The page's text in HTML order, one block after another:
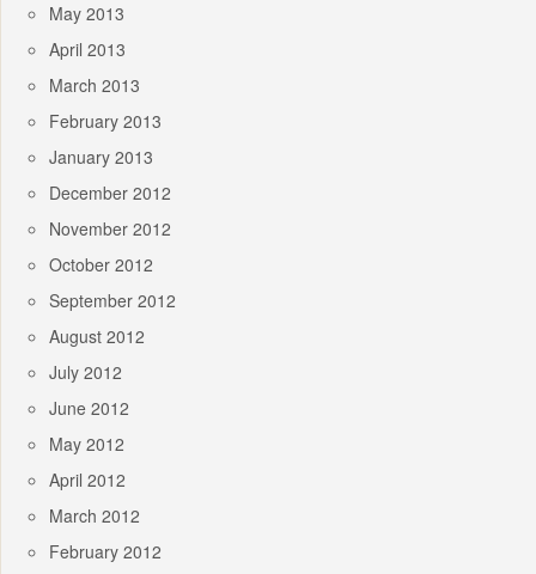
May 2013
April 2013
March 2013
February 2013
January 2013
December 2012
November 2012
October 2012
September 2012
August 2012
July 2012
June 2012
May 2012
April 2012
March 2012
February 2012